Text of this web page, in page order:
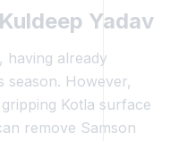
Yadav
having already
season. However,
Kotla surface
remove Samson